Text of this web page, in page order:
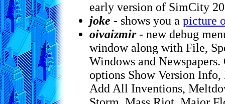
early version of SimCity
joke - shows you a picture
oivaizmir- new debug
window along with File,
Windows and
options Show Version
Add All Inventions,